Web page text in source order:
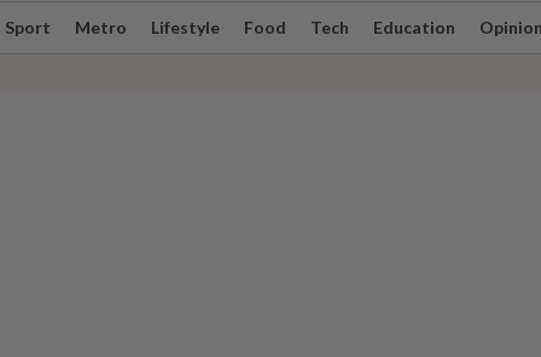
Sport Metro Lifestyle Food Tech Education Opinion